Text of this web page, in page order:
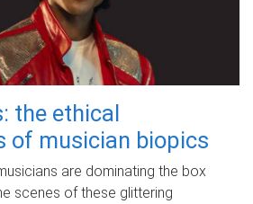
the ethical
of musician biopics
are dominating the box
scenes of these glittering